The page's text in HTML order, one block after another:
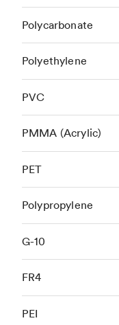
Polycarbonate
Polyethylene
PVC
PMMA (Acrylic)
PET
Polypropylene
G-10
FR4
PEI